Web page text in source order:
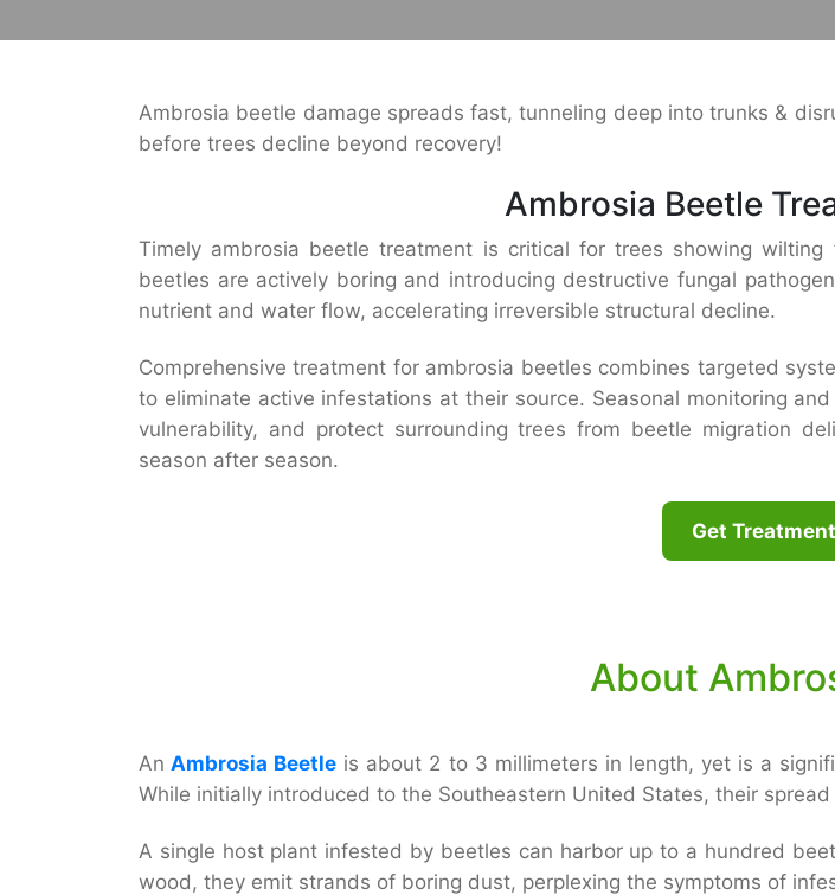
Ambrosia beetle damage spreads fast, tunneling deep into trunks &
before trees decline beyond recovery!
Ambrosia Beetle
Timely ambrosia beetle treatment is critical for trees showing
beetles are actively boring and introducing destructive fungal
nutrient and water flow, accelerating irreversible structural decline.
Comprehensive treatment for ambrosia beetles combines targeted
to eliminate active infestations at their source. Seasonal monitoring
vulnerability, and protect surrounding trees from beetle migration
season after season.
Get
About
An Ambrosia Beetle is about 2 to 3 millimeters in length, yet is a
While initially introduced to the Southeastern United States, their
A single host plant infested by beetles can harbor up to a hundred
wood, they emit strands of boring dust, perplexing the symptoms of